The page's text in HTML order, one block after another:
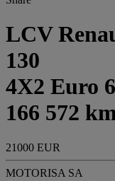
LCV
130
4X2 Euro 6
166 572
21000 EUR
MOTORISA SA